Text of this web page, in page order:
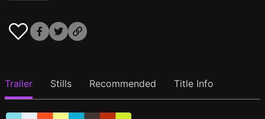
Trailer Stills Recommended Title Info